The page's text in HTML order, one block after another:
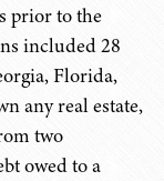
prior to the
included 28
Florida,
any real estate,
two
owed to a